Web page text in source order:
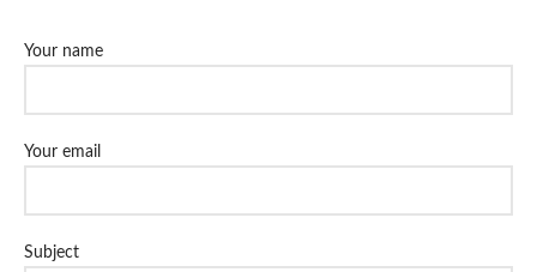
Your name
Your email
Subject